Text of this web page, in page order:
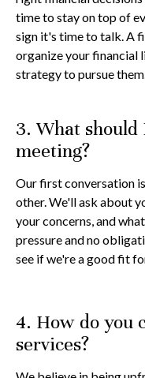
time to stay on top of
sign it's time to talk. A
organize your financial
strategy to pursue
3. What
meeting?
Our first conversation
other. We'll ask about
your concerns, and
pressure and no
see if we're a good fit
4. How do you
services?